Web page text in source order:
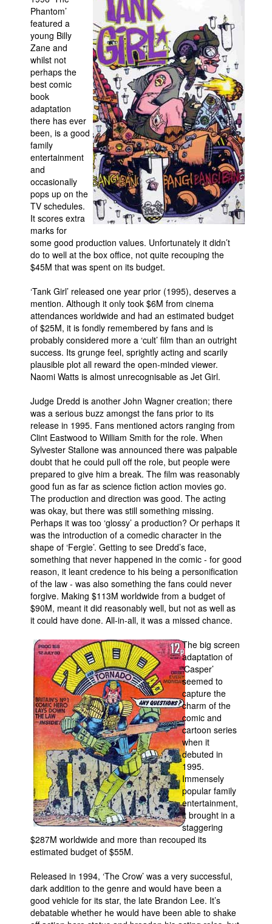
Phantom’
featured a
young Billy
Zane and
whilst not
perhaps the
best comic
book
adaptation
there has ever
been, is a good
family
entertainment
and
occasionally
pops up on the
TV schedules.
It scores extra
marks for
some good production values. Unfortunately it didn’t
do to well at the box office, not quite recouping the
$45M that was spent on its budget.
‘Tank Girl’ released one year prior (1995), deserves a
mention. Although it only took $6M from cinema
attendances worldwide and had an estimated budget
of $25M, it is fondly remembered by fans and is
probably considered more a ‘cult’ film than an outright
success. Its grunge feel, sprightly acting and scarily
plausible plot all reward the open-minded viewer.
Naomi Watts is almost unrecognisable as Jet Girl.
Judge Dredd is another John Wagner creation; there
was a serious buzz amongst the fans prior to its
release in 1995. Fans mentioned actors ranging from
Clint Eastwood to William Smith for the role. When
Sylvester Stallone was announced there was palpable
doubt that he could pull off the role, but people were
prepared to give him a break. The film was reasonably
good fun as far as science fiction action movies go.
The production and direction was good. The acting
was okay, but there was still something missing.
Perhaps it was too ‘glossy’ a production? Or perhaps it
was the introduction of a comedic character in the
shape of ‘Fergie’. Getting to see Dredd’s face,
something that never happened in the comic - for good
reason, it leant credence to his being a personification
of the law - was also something the fans could never
forgive. Making $113M worldwide from a budget of
$90M, meant it did reasonably well, but not as well as
it could have done. All-in-all, it was a missed chance.
The big screen
adaptation of
‘Casper’
seemed to
capture the
charm of the
comic and
cartoon series
when it
debuted in
1995.
Immensely
popular family
entertainment,
it brought in a
staggering
$287M worldwide and more than recouped its
estimated budget of $55M.
Released in 1994, ‘The Crow’ was a very successful,
dark addition to the genre and would have been a
good vehicle for its star, the late Brandon Lee. It’s
debatable whether he would have been able to shake